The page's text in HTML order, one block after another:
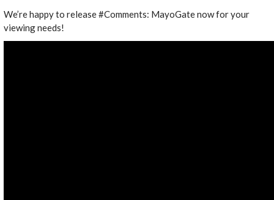
We’re happy to release #Comments: MayoGate now for your
viewing needs!